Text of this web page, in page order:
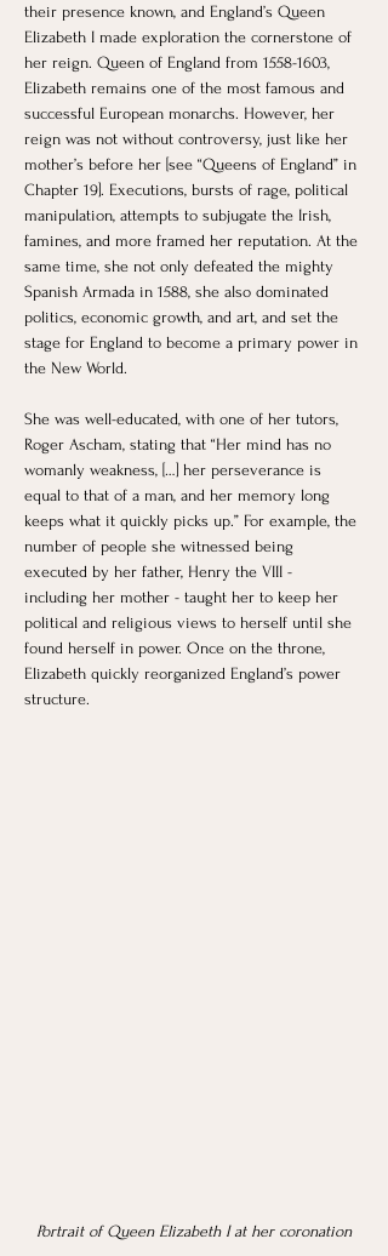
their presence known, and England’s Queen
Elizabeth I made exploration the cornerstone of
her reign. Queen of England from 1558-1603,
Elizabeth remains one of the most famous and
successful European monarchs. However, her
reign was not without controversy, just like her
mother’s before her [see “Queens of England” in
Chapter 19]. Executions, bursts of rage, political
manipulation, attempts to subjugate the Irish,
famines, and more framed her reputation. At the
same time, she not only defeated the mighty
Spanish Armada in 1588, she also dominated
politics, economic growth, and art, and set the
stage for England to become a primary power in
the New World.
She was well-educated, with one of her tutors,
Roger Ascham, stating that “Her mind has no
womanly weakness, […] her perseverance is
equal to that of a man, and her memory long
keeps what it quickly picks up.” For example, the
number of people she witnessed being
executed by her father, Henry the VIII -
including her mother - taught her to keep her
political and religious views to herself until she
found herself in power. Once on the throne,
Elizabeth quickly reorganized England’s power
structure.
Portrait of Queen Elizabeth I at her coronation